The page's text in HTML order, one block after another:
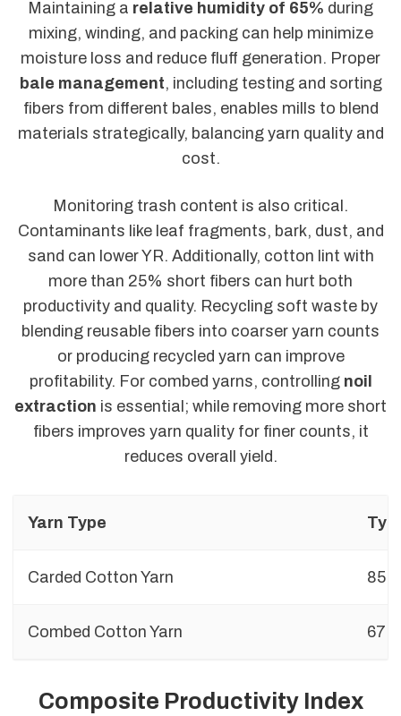
Maintaining a relative humidity of 65% during
mixing, winding, and packing can help minimize
moisture loss and reduce fluff generation. Proper
bale management, including testing and sorting
fibers from different bales, enables mills to blend
materials strategically, balancing yarn quality and
cost.
Monitoring trash content is also critical.
Contaminants like leaf fragments, bark, dust, and
sand can lower YR. Additionally, cotton lint with
more than 25% short fibers can hurt both
productivity and quality. Recycling soft waste by
blending reusable fibers into coarser yarn counts
or producing recycled yarn can improve
profitability. For combed yarns, controlling noil
extraction is essential; while removing more short
fibers improves yarn quality for finer counts, it
reduces overall yield.
Yarn Type
Carded Cotton Yarn
Combed Cotton Yarn
Composite Productivity Index